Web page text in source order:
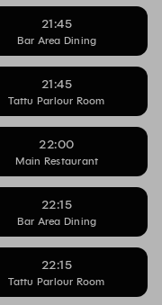
21:45
Bar Area Dining
21:45
Tattu Parlour Room
22:00
Main Restaurant
22:15
Bar Area Dining
22:15
Tattu Parlour Room